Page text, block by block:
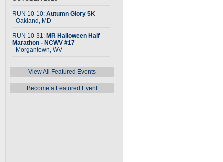
RUN 10-10: Autumn Glory 5K
- Oakland, MD
RUN 10-31: MR Halloween Half
Marathon - NCWV #17
- Morgantown, WV
View All Featured Events
Become a Featured Event